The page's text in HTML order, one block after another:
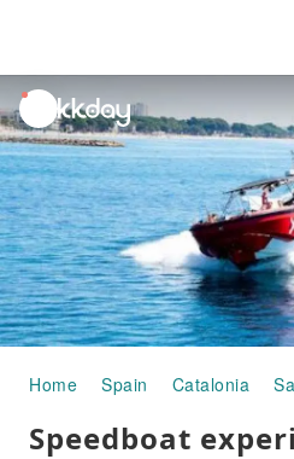
unread
notifications
Home Spain Catalonia
Speedboat